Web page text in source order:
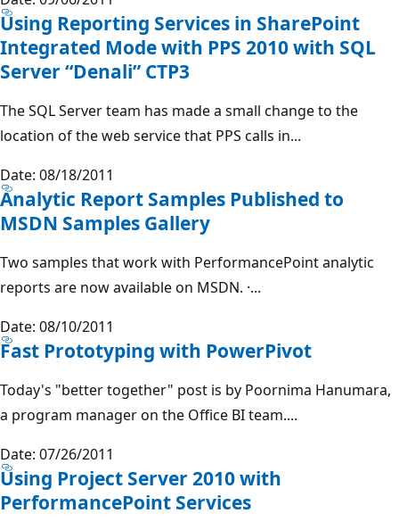
Using Reporting Services in SharePoint
Integrated Mode with PPS 2010 with SQL
Server “Denali” CTP3
The SQL Server team has made a small change to the
location of the web service that PPS calls in...
Date: 08/18/2011
Analytic Report Samples Published to
MSDN Samples Gallery
Two samples that work with PerformancePoint analytic
reports are now available on MSDN. ·...
Date: 08/10/2011
Fast Prototyping with PowerPivot
Today's "better together" post is by Poornima Hanumara,
a program manager on the Office BI team....
Date: 07/26/2011
Using Project Server 2010 with
PerformancePoint Services